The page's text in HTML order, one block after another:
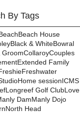
By Tags
Beach House
Black & WhiteBowral
GroomCollaroyCouples
Extended Family
Freshwater
Home sessionICMS
Longreef Golf ClubLove
DamManly Dojo
North Head